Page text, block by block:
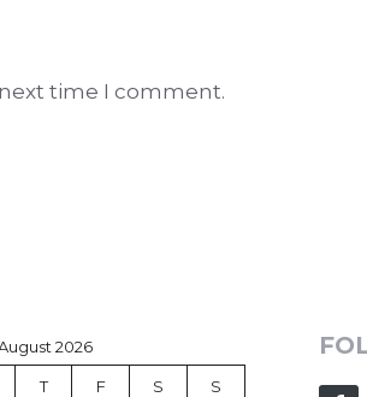
time I comment.
2026
T F S S